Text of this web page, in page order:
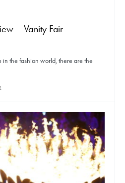
– Vanity Fair
in the fashion world, there are the